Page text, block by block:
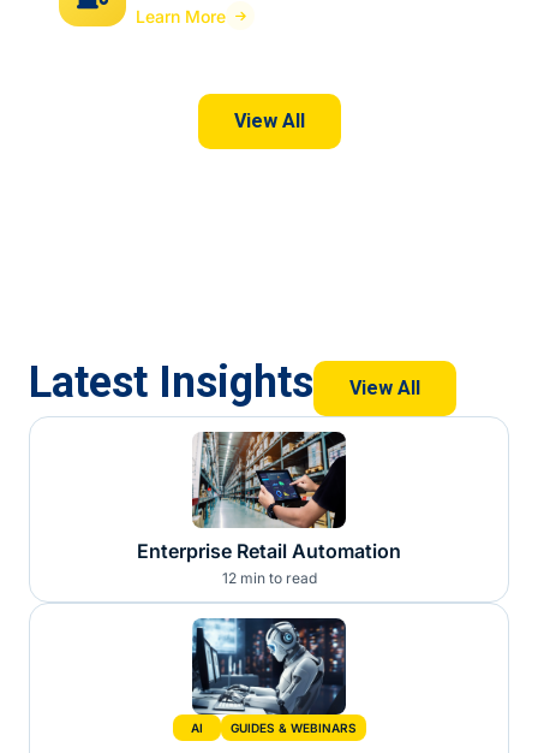
Learn More
View All
Latest Insights View All
Enterprise Retail Automation
12 min to read
AI GUIDES & WEBINARS